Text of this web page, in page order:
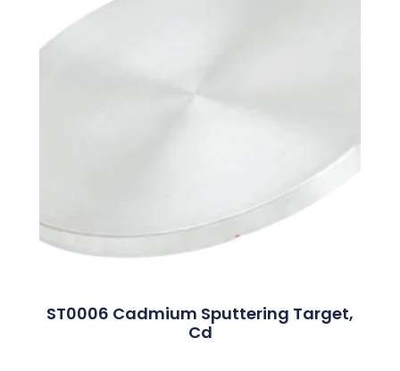
ST0006 Cadmium Sputtering Target,
Cd